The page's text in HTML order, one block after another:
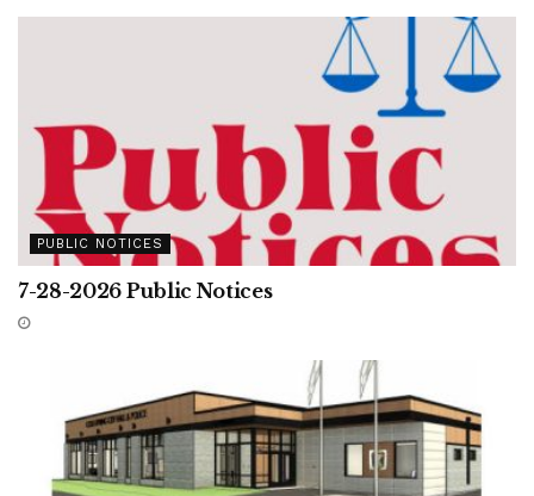
PUBLIC NOTICES
7-28-2026 Public Notices